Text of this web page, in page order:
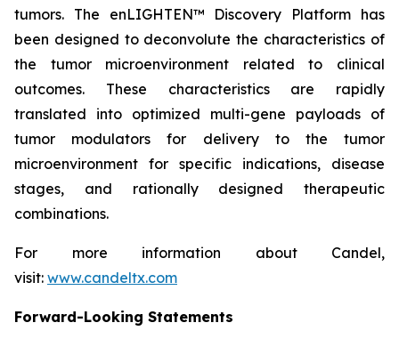
tumors. The enLIGHTEN™ Discovery Platform has
been designed to deconvolute the characteristics of
the tumor microenvironment related to clinical
outcomes. These characteristics are rapidly
translated into optimized multi-gene payloads of
tumor modulators for delivery to the tumor
microenvironment for specific indications, disease
stages, and rationally designed therapeutic
combinations.
For more information about Candel,
visit: www.candeltx.com
Forward-Looking Statements